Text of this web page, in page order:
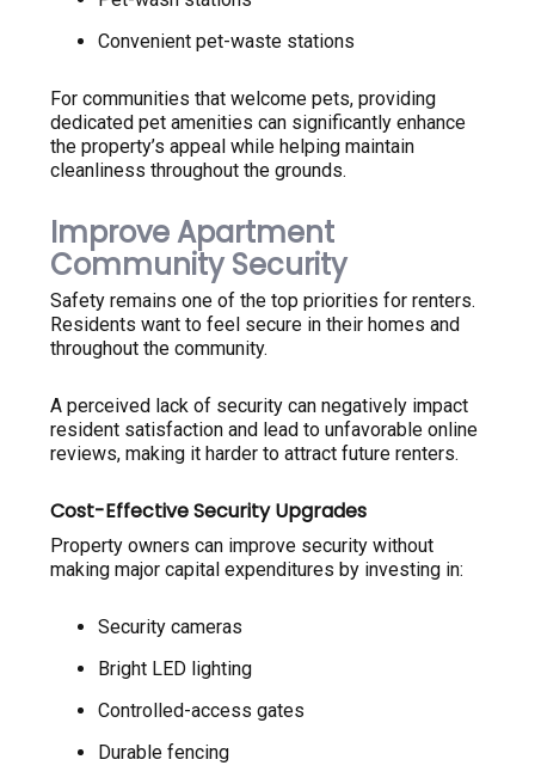
Convenient pet-waste stations
For communities that welcome pets, providing
dedicated pet amenities can significantly enhance
the property’s appeal while helping maintain
cleanliness throughout the grounds.
Improve Apartment
Community Security
Safety remains one of the top priorities for renters.
Residents want to feel secure in their homes and
throughout the community.
A perceived lack of security can negatively impact
resident satisfaction and lead to unfavorable online
reviews, making it harder to attract future renters.
Cost-Effective Security Upgrades
Property owners can improve security without
making major capital expenditures by investing in:
Security cameras
Bright LED lighting
Controlled-access gates
Durable fencing